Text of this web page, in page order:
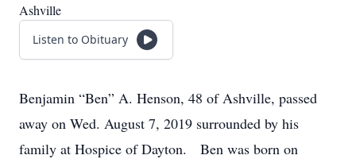
Ashville
Listen to Obituary
Benjamin “Ben” A. Henson, 48 of Ashville, passed
away on Wed. August 7, 2019 surrounded by his
family at Hospice of Dayton. Ben was born on